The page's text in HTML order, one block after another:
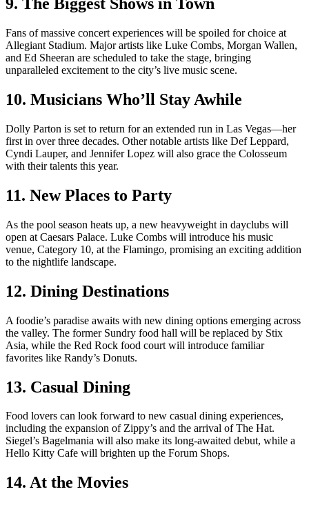
9. The Biggest Shows in Town
Fans of massive concert experiences will be spoiled for choice at
Allegiant Stadium. Major artists like Luke Combs, Morgan Wallen,
and Ed Sheeran are scheduled to take the stage, bringing
unparalleled excitement to the city’s live music scene.
10. Musicians Who’ll Stay Awhile
Dolly Parton is set to return for an extended run in Las Vegas—her
first in over three decades. Other notable artists like Def Leppard,
Cyndi Lauper, and Jennifer Lopez will also grace the Colosseum
with their talents this year.
11. New Places to Party
As the pool season heats up, a new heavyweight in dayclubs will
open at Caesars Palace. Luke Combs will introduce his music
venue, Category 10, at the Flamingo, promising an exciting addition
to the nightlife landscape.
12. Dining Destinations
A foodie’s paradise awaits with new dining options emerging across
the valley. The former Sundry food hall will be replaced by Stix
Asia, while the Red Rock food court will introduce familiar
favorites like Randy’s Donuts.
13. Casual Dining
Food lovers can look forward to new casual dining experiences,
including the expansion of Zippy’s and the arrival of The Hat.
Siegel’s Bagelmania will also make its long-awaited debut, while a
Hello Kitty Cafe will brighten up the Forum Shops.
14. At the Movies